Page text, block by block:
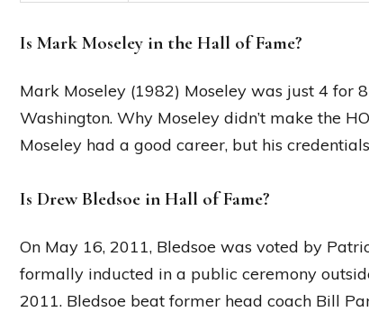
Is Mark Moseley in the Hall of Fame?
Mark Moseley (1982) Moseley was just 4 for
Washington. Why Moseley didn’t make the
Moseley had a good career, but his
Is Drew Bledsoe in Hall of Fame?
On May 16, 2011, Bledsoe was voted by
formally inducted in a public ceremony
2011. Bledsoe beat former head coach Bill